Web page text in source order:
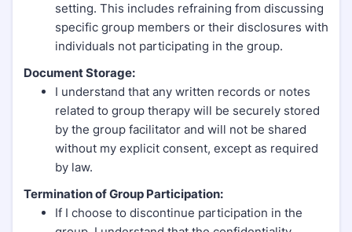
setting. This includes refraining from discussing
specific group members or their disclosures with
individuals not participating in the group.
Document Storage:
I understand that any written records or notes
related to group therapy will be securely stored
by the group facilitator and will not be shared
without my explicit consent, except as required
by law.
Termination of Group Participation:
If I choose to discontinue participation in the